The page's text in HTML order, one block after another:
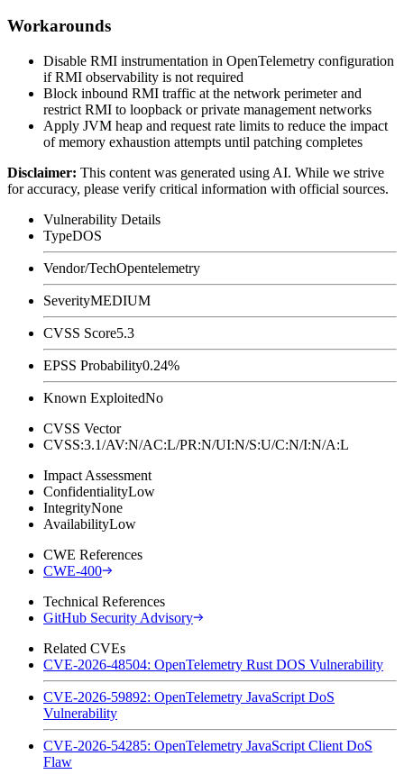
Workarounds
Disable RMI instrumentation in OpenTelemetry configuration
if RMI observability is not required
Block inbound RMI traffic at the network perimeter and
restrict RMI to loopback or private management networks
Apply JVM heap and request rate limits to reduce the impact
of memory exhaustion attempts until patching completes
Disclaimer: This content was generated using AI. While we strive
for accuracy, please verify critical information with official sources.
Vulnerability Details
TypeDOS
Vendor/TechOpentelemetry
SeverityMEDIUM
CVSS Score5.3
EPSS Probability0.24%
Known ExploitedNo
CVSS Vector
CVSS:3.1/AV:N/AC:L/PR:N/UI:N/S:U/C:N/I:N/A:L
Impact Assessment
ConfidentialityLow
IntegrityNone
AvailabilityLow
CWE References
CWE-400
Technical References
GitHub Security Advisory
Related CVEs
CVE-2026-48504: OpenTelemetry Rust DOS Vulnerability
CVE-2026-59892: OpenTelemetry JavaScript DoS
Vulnerability
CVE-2026-54285: OpenTelemetry JavaScript Client DoS
Flaw